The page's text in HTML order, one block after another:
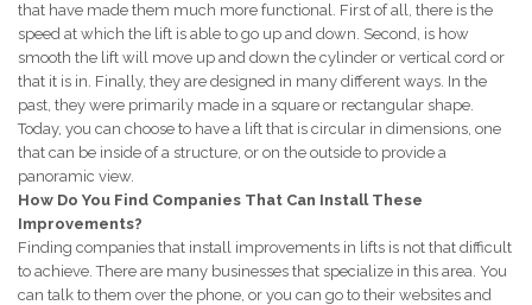
that have made them much more functional. First of all, there is the
speed at which the lift is able to go up and down. Second, is how
smooth the lift will move up and down the cylinder or vertical cord or
that it is in. Finally, they are designed in many different ways. In the
past, they were primarily made in a square or rectangular shape.
Today, you can choose to have a lift that is circular in dimensions, one
that can be inside of a structure, or on the outside to provide a
panoramic view.
How Do You Find Companies That Can Install These
Improvements?
Finding companies that install improvements in lifts is not that difficult
to achieve. There are many businesses that specialize in this area. You
can talk to them over the phone, or you can go to their websites and